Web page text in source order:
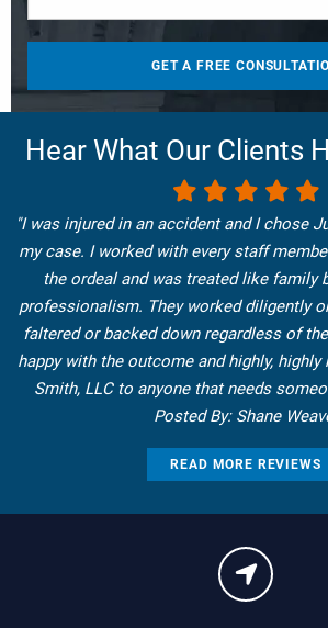
Hear What Our Clients
"I was injured in an accident and I chose
my case. I worked with every staff
the ordeal and was treated like family
professionalism. They worked diligently
faltered or backed down regardless of
happy with the outcome and highly,
Smith, LLC to anyone that needs
Posted By: Shane
READ MORE REVIEWS